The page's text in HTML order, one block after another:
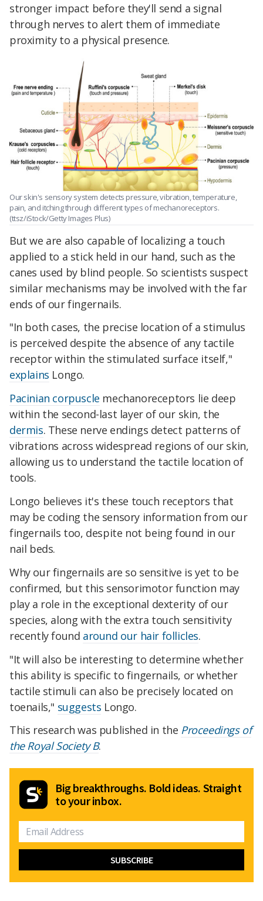
stronger impact before they'll send a signal
through nerves to alert them of immediate
proximity to a physical presence.
Our skin's sensory system detects pressure, vibration, temperature,
pain, and itching through different types of mechanoreceptors.
(ttsz/iStock/Getty Images Plus)
But we are also capable of localizing a touch
applied to a stick held in our hand, such as the
canes used by blind people. So scientists suspect
similar mechanisms may be involved with the far
ends of our fingernails.
"In both cases, the precise location of a stimulus
is perceived despite the absence of any tactile
receptor within the stimulated surface itself,"
explains Longo.
Pacinian corpuscle mechanoreceptors lie deep
within the second-last layer of our skin, the
dermis. These nerve endings detect patterns of
vibrations across widespread regions of our skin,
allowing us to understand the tactile location of
tools.
Longo believes it's these touch receptors that
may be coding the sensory information from our
fingernails too, despite not being found in our
nail beds.
Why our fingernails are so sensitive is yet to be
confirmed, but this sensorimotor function may
play a role in the exceptional dexterity of our
species, along with the extra touch sensitivity
recently found around our hair follicles.
"It will also be interesting to determine whether
this ability is specific to fingernails, or whether
tactile stimuli can also be precisely located on
toenails," suggests Longo.
This research was published in the Proceedings of
the Royal Society B.
Big breakthroughs. Bold ideas. Straight
to your inbox.